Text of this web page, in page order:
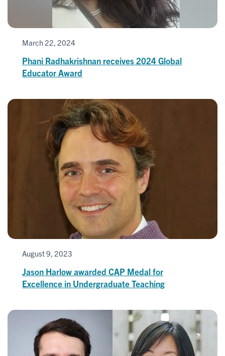
March 22, 2024
Phani Radhakrishnan receives 2024 Global
Educator Award
August 9, 2023
Jason Harlow awarded CAP Medal for
Excellence in Undergraduate Teaching